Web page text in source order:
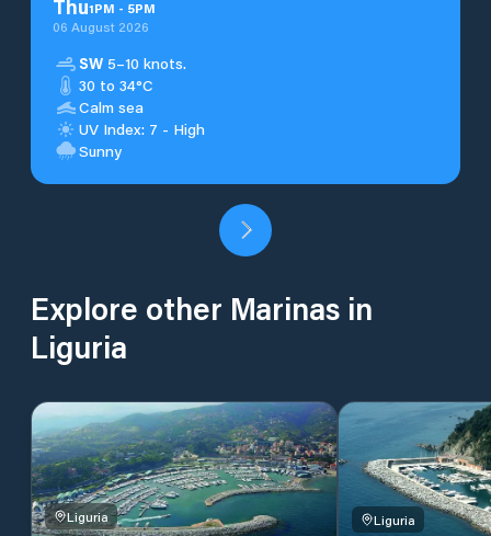
Thu1PM - 5PM
06 August 2026
SW 5–10 knots.
30 to 34°C
Calm sea
UV Index: 7 - High
Sunny
Explore other Marinas in
Liguria
Liguria Liguria